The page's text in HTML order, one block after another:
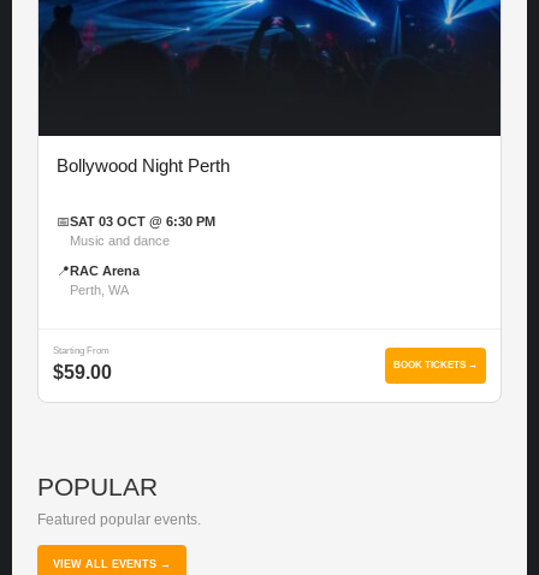
Bollywood Night Perth
📅SAT 03 OCT @ 6:30 PM
Music and dance
📍 RAC Arena
Perth, WA
Starting From
$59.00 BOOK TICKETS →
POPULAR
Featured popular events.
VIEW ALL EVENTS →